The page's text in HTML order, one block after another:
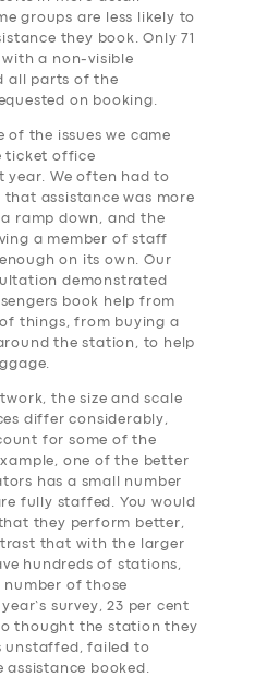
groups are less likely to
they book. Only 71
a non-visible
all parts of the
on booking.
of the issues we came
ticket office
year. We often had to
that assistance was more
ramp down, and the
a member of staff
on its own. Our
demonstrated
book help from
things, from buying a
the station, to help
the size and scale
differ considerably,
for some of the
one of the better
has a small number
fully staffed. You would
they perform better,
that with the larger
hundreds of stations,
of those
survey, 23 per cent
thought the station they
unstaffed, failed to
assistance booked.